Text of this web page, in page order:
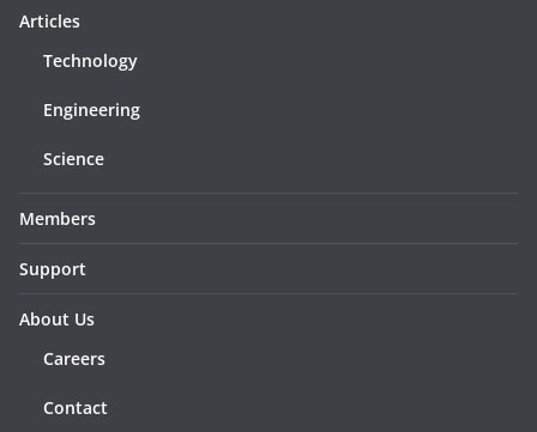
Articles
Technology
Engineering
Science
Members
Support
About Us
Careers
Contact